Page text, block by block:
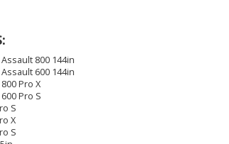
800 144in
600 144in
Pro X
Pro S
S
X
S